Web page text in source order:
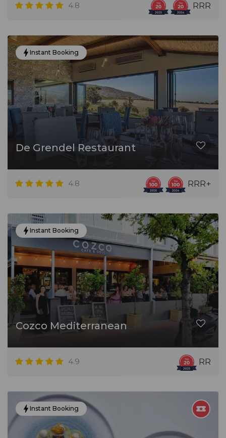
4.8 RRR
Instant Booking
De Grendel Restaurant
4.8 RRR+
Instant Booking
Cozco Mediterranean
4.9 RR
Instant Booking